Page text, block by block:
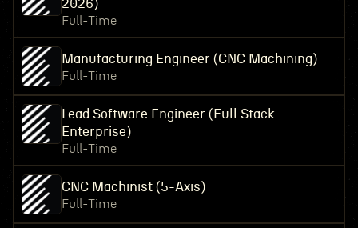
2026)
Full-Time
Manufacturing Engineer (CNC Machining)
Full-Time
Lead Software Engineer (Full Stack
Enterprise)
Full-Time
CNC Machinist (5-Axis)
Full-Time